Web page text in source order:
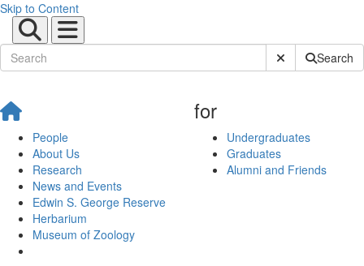
Skip to Content
Submit SiteSearch
People
About Us
Research
News and Events
Edwin S. George Reserve
Herbarium
Museum of Zoology
for
Undergraduates
Graduates
Alumni and Friends